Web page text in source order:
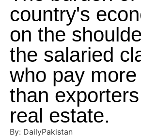
country's
on the
the salaried
who pay
than
real estate.
By: DailyPakistan